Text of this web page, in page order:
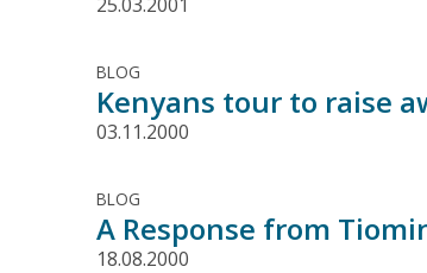
BLOG
Kenyans tour to raise
03.11.2000
BLOG
A Response from
18.08.2000